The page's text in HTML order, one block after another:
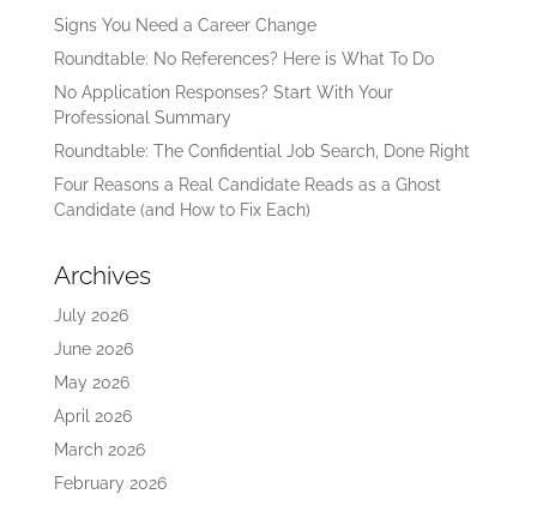
Signs You Need a Career Change
Roundtable: No References? Here is What To Do
No Application Responses? Start With Your
Professional Summary
Roundtable: The Confidential Job Search, Done Right
Four Reasons a Real Candidate Reads as a Ghost
Candidate (and How to Fix Each)
Archives
July 2026
June 2026
May 2026
April 2026
March 2026
February 2026